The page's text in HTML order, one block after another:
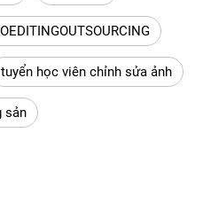
tuyển học viên chỉnh sửa ảnh
sản